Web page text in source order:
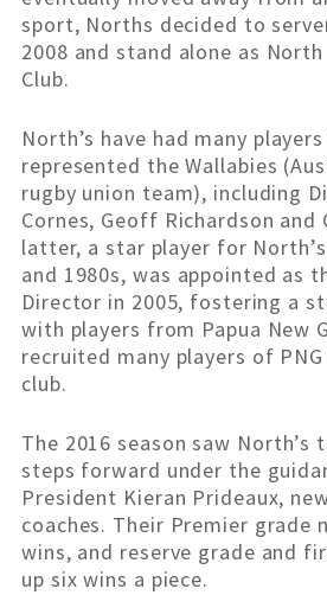
sport, Norths decided to
2008 and stand alone as
Club.
North’s have had many
represented the Wallabies
rugby union team), including
Cornes, Geoff Richardson and
latter, a star player for
and 1980s, was appointed as
Director in 2005, fostering a
with players from Papua New
recruited many players of
club.
The 2016 season saw
steps forward under the
President Kieran Prideaux,
coaches. Their Premier grade
wins, and reserve grade and
up six wins a piece.